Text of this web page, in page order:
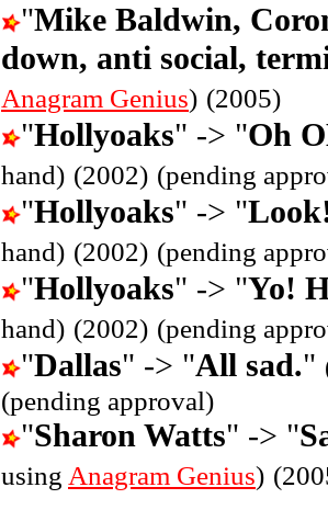
"Mike Baldwin,
down, anti social,
Anagram Genius) (2005)
"Hollyoaks" -> "Oh
hand) (2002) (pending
"Hollyoaks" -> "
hand) (2002) (pending
"Hollyoaks" -> "Yo!
hand) (2002) (pending
"Dallas" -> "All sad."
(pending approval)
"Sharon Watts" -> "
using Anagram Genius)